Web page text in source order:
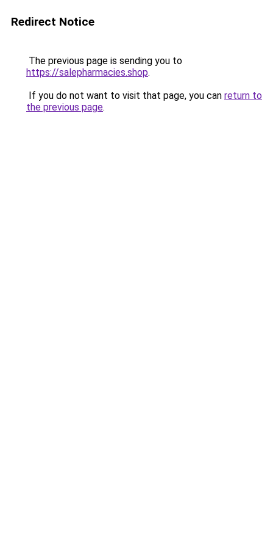
Redirect Notice
The previous page is sending you to
https://salepharmacies.shop.
If you do not want to visit that page, you can return to
the previous page.